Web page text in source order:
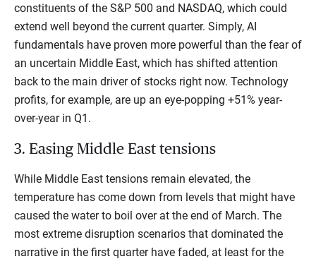
constituents of the S&P 500 and NASDAQ, which could
extend well beyond the current quarter. Simply, AI
fundamentals have proven more powerful than the fear of
an uncertain Middle East, which has shifted attention
back to the main driver of stocks right now. Technology
profits, for example, are up an eye-popping +51% year-
over-year in Q1.
3. Easing Middle East tensions
While Middle East tensions remain elevated, the
temperature has come down from levels that might have
caused the water to boil over at the end of March. The
most extreme disruption scenarios that dominated the
narrative in the first quarter have faded, at least for the